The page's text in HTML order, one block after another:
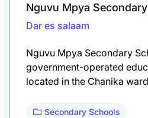
Nguvu Mpya
Dar es salaam
Nguvu Mpya Secondary
government-operated
located in the Chanika
Secondary Schools